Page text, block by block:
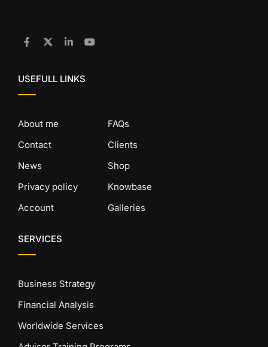
USEFULL LINKS
About me
Contact
News
Privacy policy
Account
FAQs
Clients
Shop
Knowbase
Galleries
SERVICES
Business Strategy
Financial Analysis
Worldwide Services